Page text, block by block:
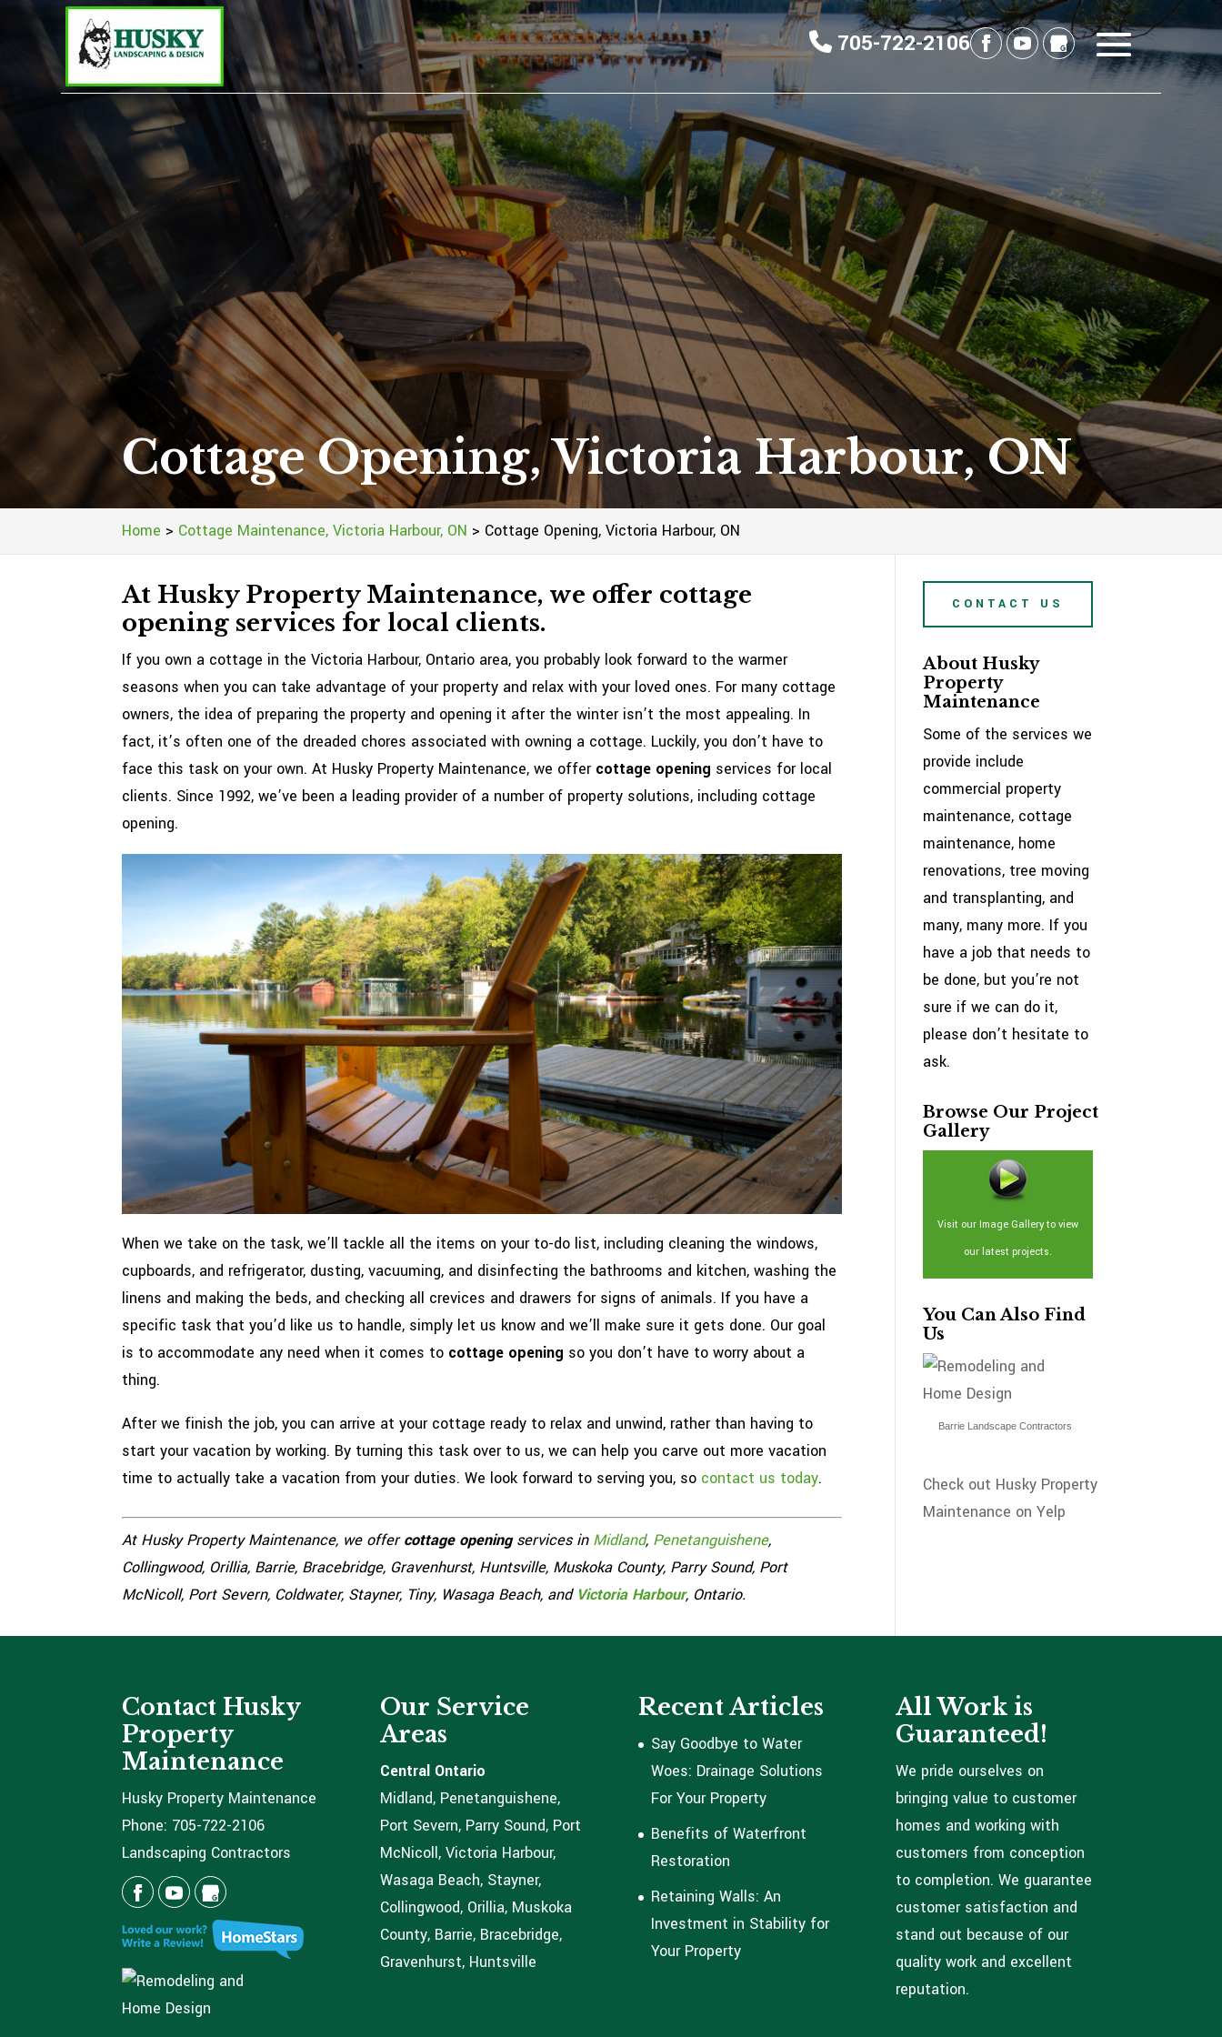
705-722-2106
Cottage Opening, Victoria Harbour, ON
Home > Cottage Maintenance, Victoria Harbour, ON > Cottage Opening, Victoria Harbour, ON
At Husky Property Maintenance, we offer cottage
opening services for local clients.
If you own a cottage in the Victoria Harbour, Ontario area, you probably look forward to the warmer
seasons when you can take advantage of your property and relax with your loved ones. For many cottage
owners, the idea of preparing the property and opening it after the winter isn’t the most appealing. In
fact, it’s often one of the dreaded chores associated with owning a cottage. Luckily, you don’t have to
face this task on your own. At Husky Property Maintenance, we offer cottage opening services for local
clients. Since 1992, we’ve been a leading provider of a number of property solutions, including cottage
opening.
When we take on the task, we’ll tackle all the items on your to-do list, including cleaning the windows,
cupboards, and refrigerator, dusting, vacuuming, and disinfecting the bathrooms and kitchen, washing the
linens and making the beds, and checking all crevices and drawers for signs of animals. If you have a
specific task that you’d like us to handle, simply let us know and we’ll make sure it gets done. Our goal
is to accommodate any need when it comes to cottage opening so you don’t have to worry about a
thing.
After we finish the job, you can arrive at your cottage ready to relax and unwind, rather than having to
start your vacation by working. By turning this task over to us, we can help you carve out more vacation
time to actually take a vacation from your duties. We look forward to serving you, so contact us today.
At Husky Property Maintenance, we offercottage openingservices in Midland, Penetanguishene,
Collingwood, Orillia, Barrie, Bracebridge, Gravenhurst, Huntsville, Muskoka County, Parry Sound, Port
McNicoll, Port Severn, Coldwater, Stayner, Tiny, Wasaga Beach, and Victoria Harbour, Ontario.
CONTACT US
About Husky
Property
Maintenance
Some of the services we
provide include
commercial property
maintenance, cottage
maintenance, home
renovations, tree moving
and transplanting, and
many, many more. If you
have a job that needs to
be done, but you’re not
sure if we can do it,
please don’t hesitate to
ask.
Browse Our Project
Gallery
Visit our Image Gallery to view
our latest projects.
You Can Also Find
Us
Barrie Landscape Contractors
Check out Husky Property
Maintenance on Yelp
Contact Husky
Property
Maintenance
Husky Property Maintenance
Phone: 705-722-2106
Landscaping Contractors
Our Service
Areas
Central Ontario
Midland, Penetanguishene,
Port Severn, Parry Sound, Port
McNicoll, Victoria Harbour,
Wasaga Beach, Stayner,
Collingwood, Orillia, Muskoka
County, Barrie, Bracebridge,
Gravenhurst, Huntsville
Recent Articles
Say Goodbye to Water
Woes: Drainage Solutions
For Your Property
Benefits of Waterfront
Restoration
Retaining Walls: An
Investment in Stability for
Your Property
All Work is
Guaranteed!
We pride ourselves on
bringing value to customer
homes and working with
customers from conception
to completion. We guarantee
customer satisfaction and
stand out because of our
quality work and excellent
reputation.